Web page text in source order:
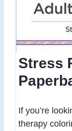
Stress
If you’re
therapy